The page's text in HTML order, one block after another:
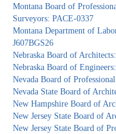
Montana Board of
Surveyors: PACE-0337
Montana Department of
J607BGS26
Nebraska Board of
Nebraska Board of
Nevada Board of
Nevada State Board of
New Hampshire Board of
New Jersey State Board of
New Jersey State Board of